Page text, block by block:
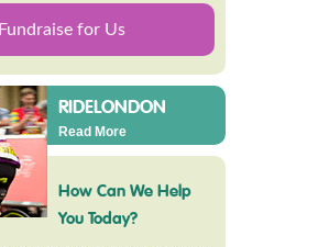
Fundraise for Us
RIDELONDON
Read More
How Can We Help
You Today?